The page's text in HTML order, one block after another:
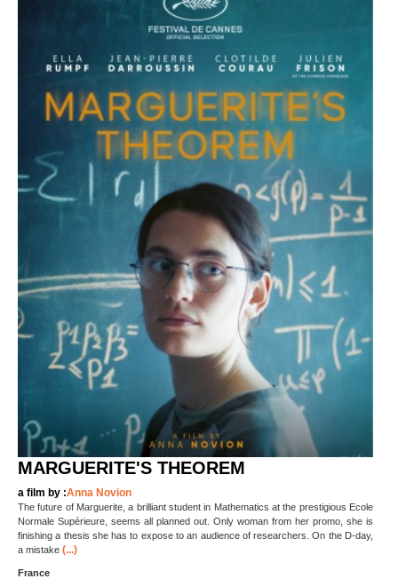
MARGUERITE'S THEOREM
a film by :Anna Novion
The future of Marguerite, a brilliant student in Mathematics at the prestigious Ecole
Normale Supérieure, seems all planned out. Only woman from her promo, she is
finishing a thesis she has to expose to an audience of researchers. On the D-day,
a mistake (...)
France